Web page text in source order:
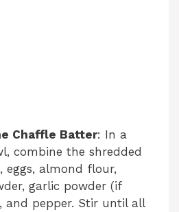
Chaffle Batter: In a
combine the shredded
eggs, almond flour,
garlic powder (if
and pepper. Stir until all